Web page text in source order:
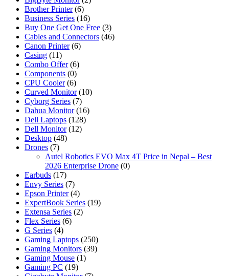
Brother Printer (6)
Business Series (16)
Buy One Get One Free (3)
Cables and Connectors (46)
Canon Printer (6)
Casing (11)
Combo Offer (6)
Components (0)
CPU Cooler (6)
Curved Monitor (10)
Cyborg Series (7)
Dahua Monitor (16)
Dell Laptops (128)
Dell Monitor (12)
Desktop (48)
Drones (7)
Autel Robotics EVO Max 4T Price in Nepal – Best
2026 Enterprise Drone (0)
Earbuds (17)
Envy Series (7)
Epson Printer (4)
ExpertBook Series (19)
Extensa Series (2)
Flex Series (6)
G Series (4)
Gaming Laptops (250)
Gaming Monitors (39)
Gaming Mouse (1)
Gaming PC (19)